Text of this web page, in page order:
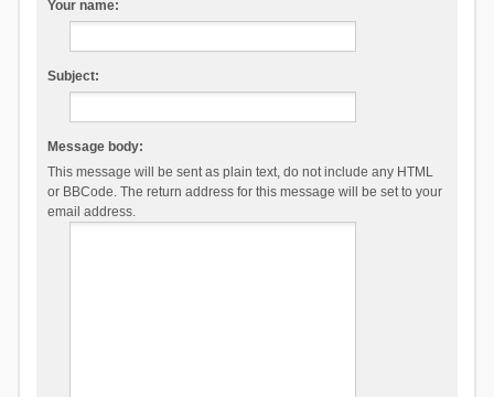
Your name:
Subject:
Message body:
This message will be sent as plain text, do not include any HTML
or BBCode. The return address for this message will be set to your
email address.